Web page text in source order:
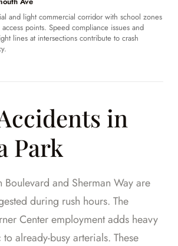
and light commercial corridor with school zones
points. Speed compliance issues and
lines at intersections contribute to crash
in
Park
Boulevard and Sherman Way are
during rush hours. The
Center employment adds heavy
already-busy arterials. These